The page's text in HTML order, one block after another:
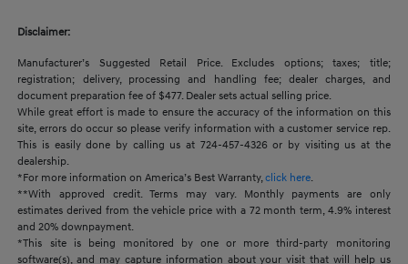
Disclaimer:
Manufacturer’s Suggested Retail Price. Excludes options; taxes; title;
registration; delivery, processing and handling fee; dealer charges, and
document preparation fee of $477. Dealer sets actual selling price.
While great effort is made to ensure the accuracy of the information on this
site, errors do occur so please verify information with a customer service rep.
This is easily done by calling us at 724-457-4326 or by visiting us at the
dealership.
*For more information on America’s Best Warranty,click here.
**With approved credit. Terms may vary. Monthly payments are only
estimates derived from the vehicle price with a 72 month term, 4.9% interest
and 20% downpayment.
*This site is being monitored by one or more third-party monitoring
software(s), and may capture information about your visit that will help us